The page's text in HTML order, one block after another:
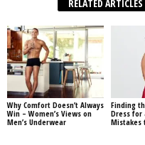
RELATED ARTICLES
Why Comfort Doesn’t Always
Win – Women’s Views on
Men’s Underwear
Finding
Dress for
Mistakes